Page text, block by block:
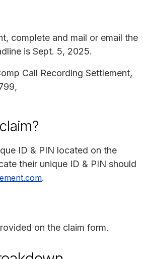
complete and mail or email the
is Sept. 5, 2025.
Call Recording Settlement,
ID & PIN located on the
their unique ID & PIN should
.
on the claim form.